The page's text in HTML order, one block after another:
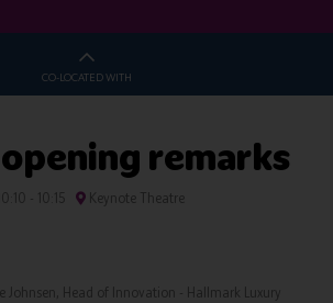
CO-LOCATED WITH
remarks
- 10:15 Keynote Theatre
Johnsen, Head of Innovation - Hallmark Luxury